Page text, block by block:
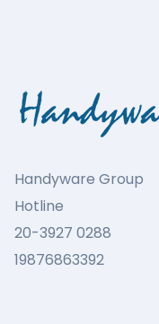
Handyware Group
Hotline
20-3927 0288
19876863392